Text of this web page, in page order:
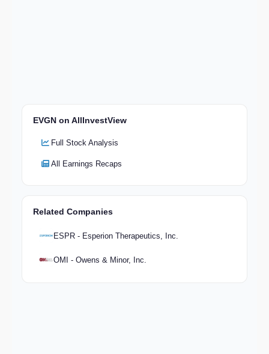
EVGN on AllInvestView
Full Stock Analysis
All Earnings Recaps
Related Companies
ESPR - Esperion Therapeutics, Inc.
OMI - Owens & Minor, Inc.